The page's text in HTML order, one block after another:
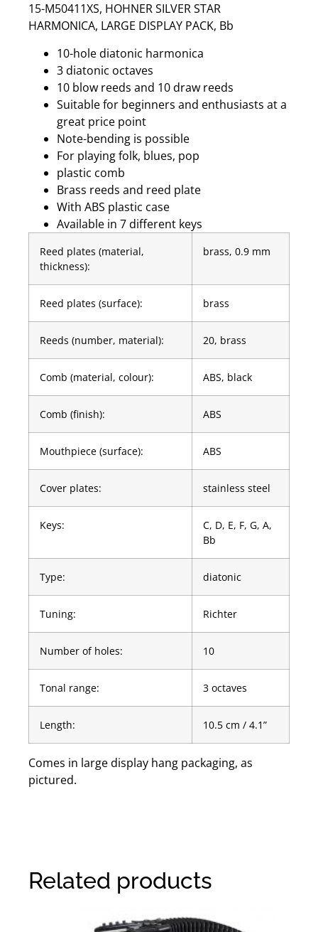
15-M50411XS, HOHNER SILVER STAR
HARMONICA, LARGE DISPLAY PACK, Bb
10-hole diatonic harmonica
3 diatonic octaves
10 blow reeds and 10 draw reeds
Suitable for beginners and enthusiasts at a
great price point
Note-bending is possible
For playing folk, blues, pop
plastic comb
Brass reeds and reed plate
With ABS plastic case
Available in 7 different keys
Reed plates (material,
thickness):
brass, 0.9 mm
Reed plates (surface): brass
Reeds (number, material): 20, brass
Comb (material, colour): ABS, black
Comb (finish): ABS
Mouthpiece (surface): ABS
Cover plates: stainless steel
Keys:
C, D, E, F, G, A,
Bb
Type: diatonic
Tuning: Richter
Number of holes: 10
Tonal range: 3 octaves
Length: 10.5 cm / 4.1”
Comes in large display hang packaging, as
pictured.
Related products